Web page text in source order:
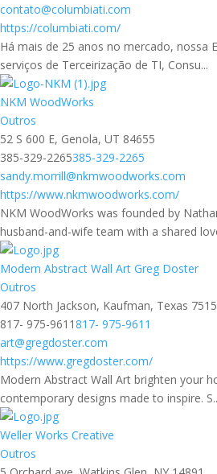
contato@columbiati.com
https://columbiati.com/
Há mais de 25 anos no mercado, nossa
serviços de Terceirização de TI, Consu...
NKM WoodWorks
Outros
52 S 600 E, Genola, UT 84655
385-329-2265385-329-2265
sandy.morrill@nkmwoodworks.com
https://www.nkmwoodworks.com/
NKM WoodWorks was founded by
husband-and-wife team with a shared
Modern Abstract Wall Art Greg Doster
Outros
407 North Jackson, Kaufman, Texas
817- 975-9611817- 975-9611
art@gregdoster.com
https://www.gregdoster.com/
Modern Abstract Wall Art brighten your
contemporary designs made to inspire.
Weller Works Creative
Outros